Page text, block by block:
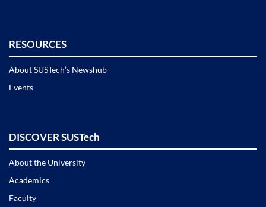
RESOURCES
About SUSTech’s Newshub
Events
DISCOVER SUSTech
About the University
Academics
Faculty